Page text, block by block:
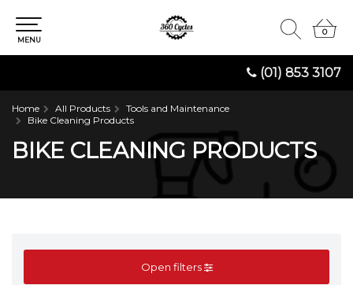
(01) 853 3107
0
0
MENU
Home All Products
Tools and Maintenance
Bike Cleaning Products
BIKE CLEANING PRODUCTS
Open filters